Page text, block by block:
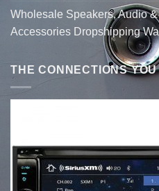
Wholesale Speakers, Audio
Accessories Dropshipping
THE CONNECTIONS